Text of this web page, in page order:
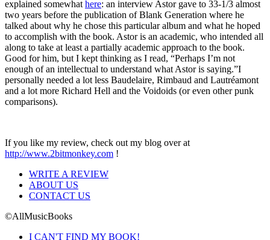
explained somewhat here: an interview Astor gave to 33-1/3 almost
two years before the publication of Blank Generation where he
talked about why he chose this particular album and what he hoped
to accomplish with the book. Astor is an academic, who intended all
along to take at least a partially academic approach to the book.
Good for him, but I kept thinking as I read, “Perhaps I’m not
enough of an intellectual to understand what Astor is saying.”I
personally needed a lot less Baudelaire, Rimbaud and Lautréamont
and a lot more Richard Hell and the Voidoids (or even other punk
comparisons).
If you like my review, check out my blog over at
http://www.2bitmonkey.com !
WRITE A REVIEW
ABOUT US
CONTACT US
©AllMusicBooks
I CAN'T FIND MY BOOK!